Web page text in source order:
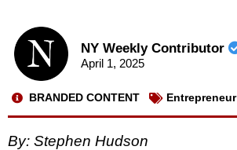
NY Weekly Contributor
April 1, 2025
BRANDED CONTENT Entrepreneur
By: Stephen Hudson